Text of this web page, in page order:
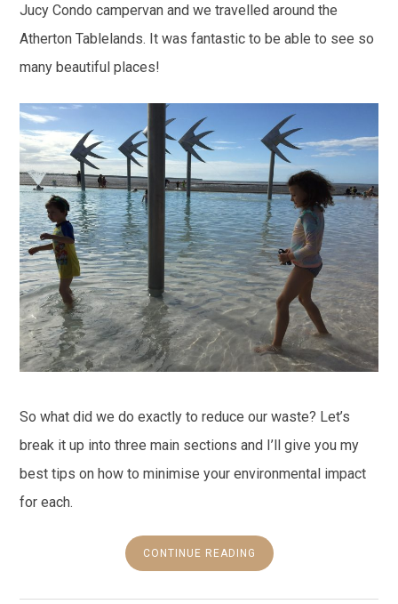
Jucy Condo campervan and we travelled around the
Atherton Tablelands. It was fantastic to be able to see so
many beautiful places!
So what did we do exactly to reduce our waste? Let’s
break it up into three main sections and I’ll give you my
best tips on how to minimise your environmental impact
for each.
CONTINUE READING